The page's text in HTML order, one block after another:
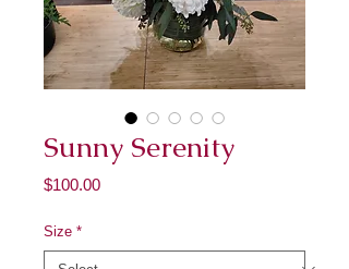
Sunny Serenity
$100.00Price
Size *